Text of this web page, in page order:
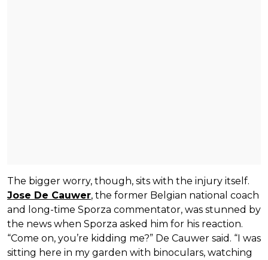
The bigger worry, though, sits with the injury itself.
Jose De Cauwer, the former Belgian national coach
and long-time Sporza commentator, was stunned by
the news when Sporza asked him for his reaction.
“Come on, you’re kidding me?” De Cauwer said. “I was
sitting here in my garden with binoculars, watching